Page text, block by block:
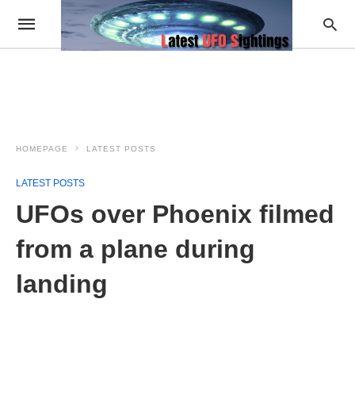
HOMEPAGE LATEST POSTS
LATEST POSTS
UFOs over Phoenix filmed
from a plane during
landing